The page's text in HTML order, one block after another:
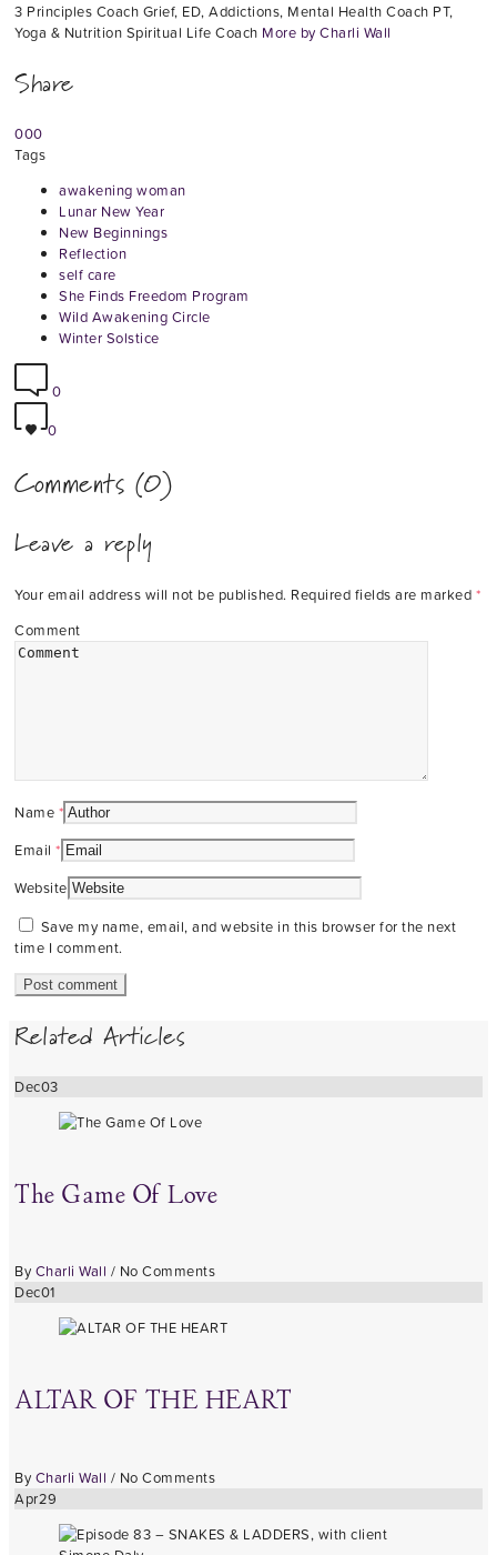
3 Principles Coach Grief, ED, Addictions, Mental Health Coach PT,
Yoga & Nutrition Spiritual Life Coach More by Charli Wall
Share
000
Tags
awakening woman
Lunar New Year
New Beginnings
Reflection
self care
She Finds Freedom Program
Wild Awakening Circle
Winter Solstice
0
0
Comments (0)
Leave a reply
Your email address will not be published. Required fields are marked *
Comment
Name *
Email *
Website
Save my name, email, and website in this browser for the next
time I comment.
Related Articles
Dec03
The Game Of Love
By Charli Wall / No Comments
Dec01
ALTAR OF THE HEART
By Charli Wall / No Comments
Apr29